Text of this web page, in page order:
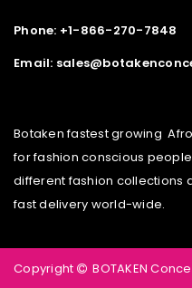
Phone: +1-866-270-7848
Email:
Botaken fastest growing
for fashion conscious
different fashion collections
fast delivery world-wide.
Copyright BOTAKEN